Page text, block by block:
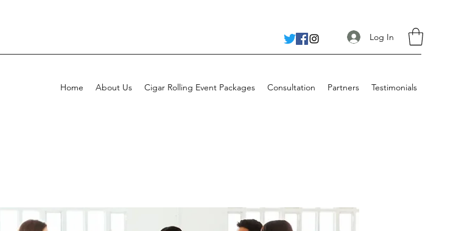
Log In
Home About Us Cigar Rolling Event Packages Consultation Partners Testimonials